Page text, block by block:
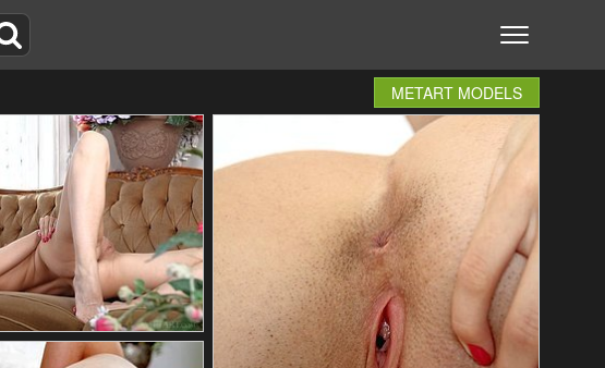
METART MODELS